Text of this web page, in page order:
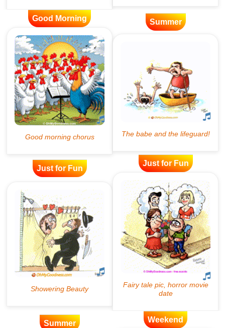
Good Morning Summer
Just for Fun
Just for Fun
Summer Weekend